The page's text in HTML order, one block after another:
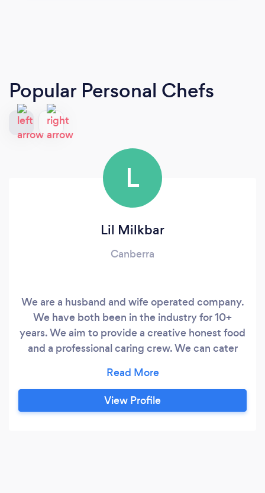
Popular Personal Chefs
L
Lil Milkbar
Canberra
We are a husband and wife operated company.
We have both been in the industry for 10+
years. We aim to provide a creative honest food
and a professional caring crew. We can cater
Be it a boardroom lunch or conference, cocktail
party or dinner, private party or wedding – we
believe that each event is unique and are
View Profile